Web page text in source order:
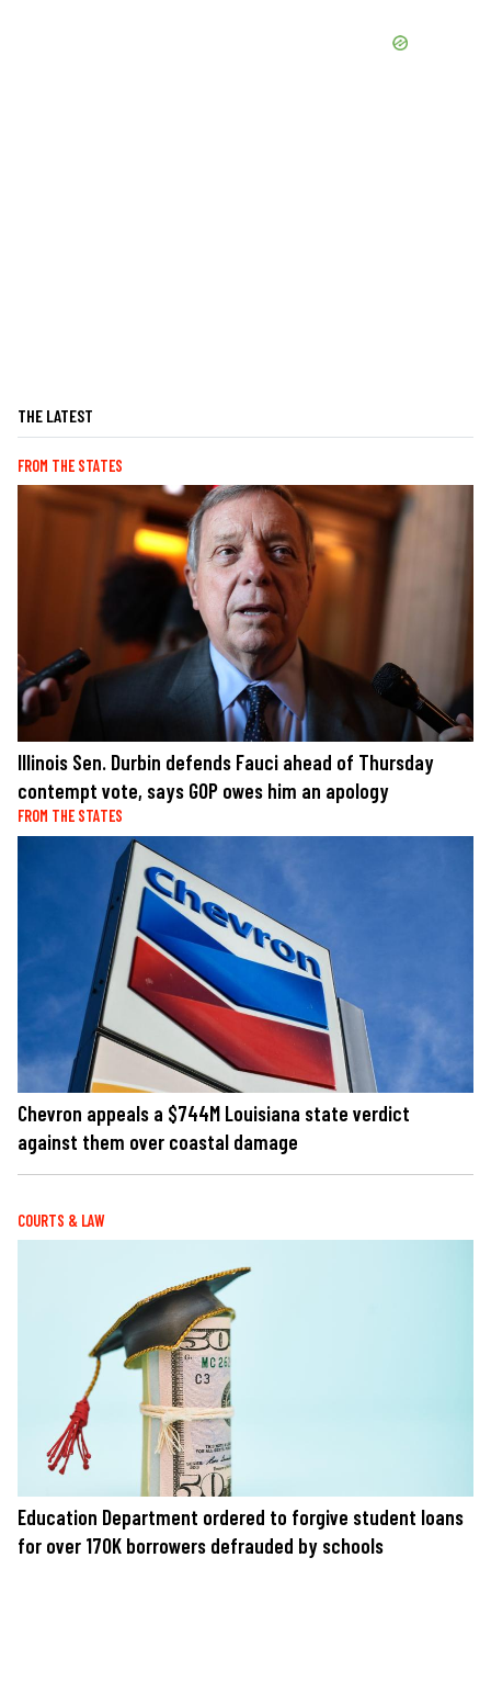
THE LATEST
FROM THE STATES
Illinois Sen. Durbin defends Fauci ahead of Thursday
contempt vote, says GOP owes him an apology
FROM THE STATES
Chevron appeals a $744M Louisiana state verdict
against them over coastal damage
COURTS & LAW
Education Department ordered to forgive student loans
for over 170K borrowers defrauded by schools